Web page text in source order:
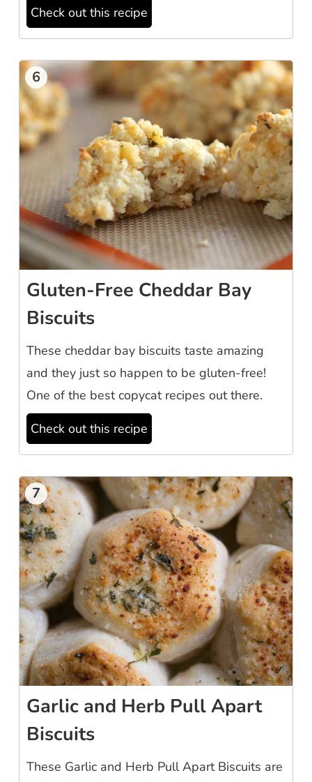
Check out this recipe
6
Gluten-Free Cheddar Bay
Biscuits
These cheddar bay biscuits taste amazing
and they just so happen to be gluten-free!
One of the best copycat recipes out there.
Check out this recipe
7
Garlic and Herb Pull Apart
Biscuits
These Garlic and Herb Pull Apart Biscuits are